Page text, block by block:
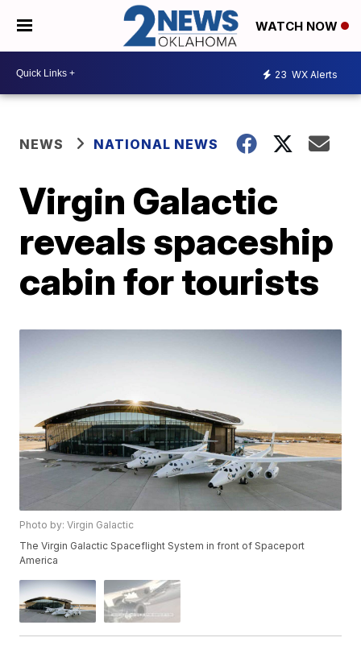
WATCH NOW
23 WX Alerts
NEWS NATIONAL NEWS
Virgin Galactic
reveals spaceship
cabin for tourists
Photo by: Virgin Galactic
The Virgin Galactic Spaceflight System in front of Spaceport
America